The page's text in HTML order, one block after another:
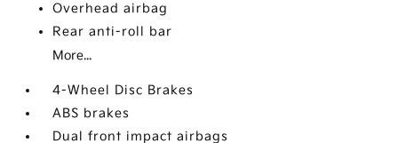
Overhead airbag
Rear anti-roll bar
More...
4-Wheel Disc Brakes
ABS brakes
Dual front impact airbags